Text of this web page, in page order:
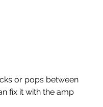
or pops between
fix it with the amp